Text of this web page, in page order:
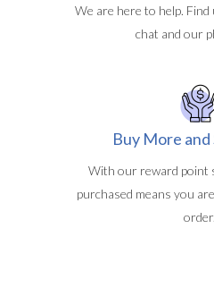
We are here to help.
chat and our
Buy More
With our reward point
purchased means you
order.